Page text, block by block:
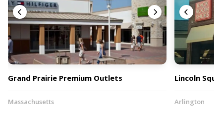
Grand Prairie Premium Outlets
Massachusetts
Lincoln
Arlington